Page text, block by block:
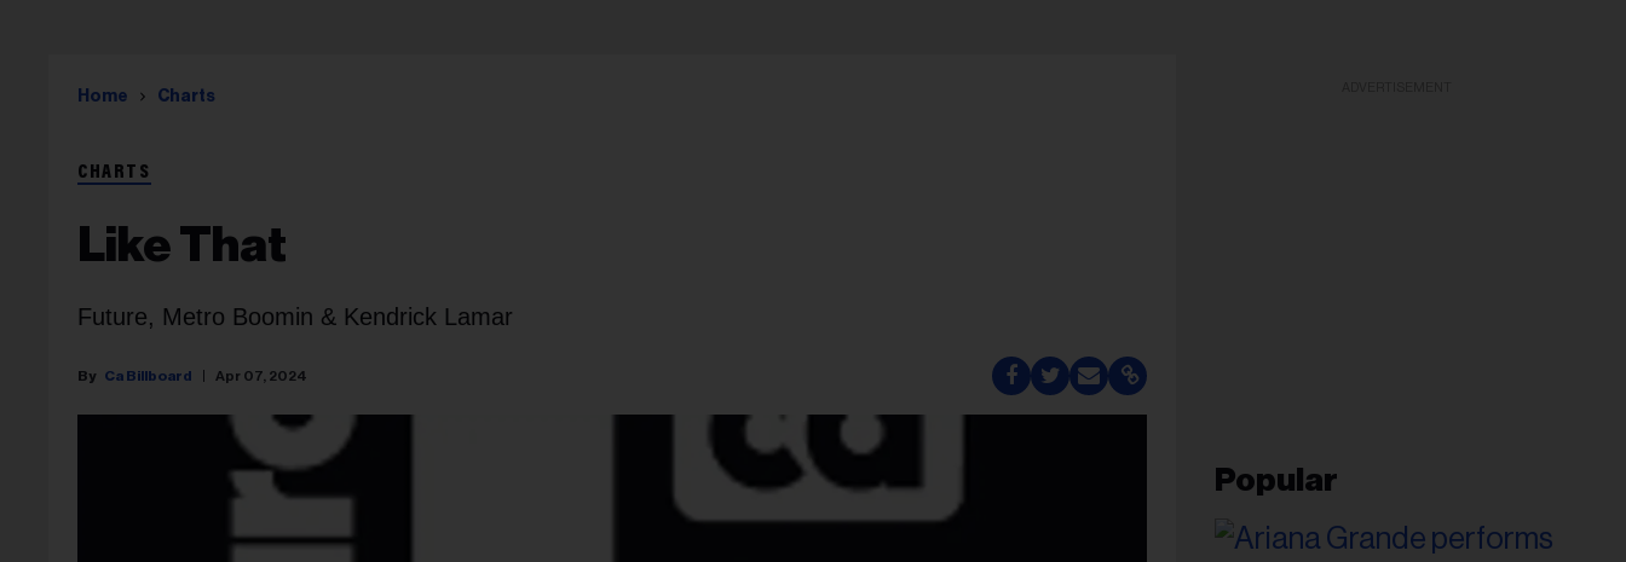
Home Charts
CHARTS
Like That
Future, Metro Boomin & Kendrick Lamar
Ca Billboard Apr 07, 2024
Popular